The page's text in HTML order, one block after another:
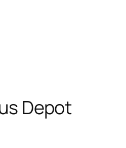
Depot